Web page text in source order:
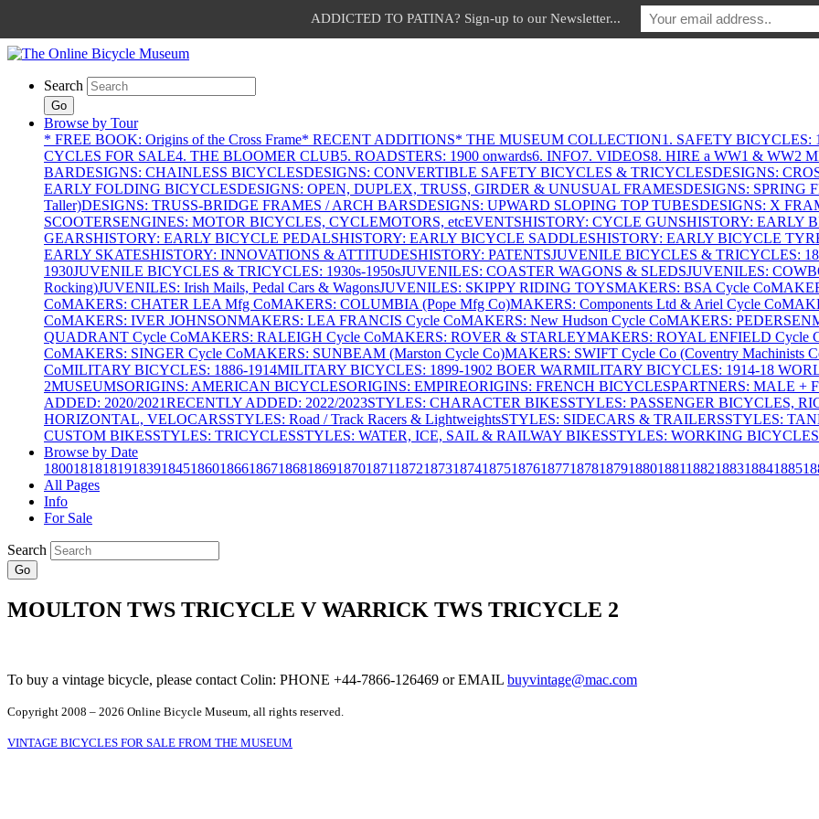
Search
Go
Browse by Tour
* FREE BOOK: Origins of the Cross Frame* RECENT ADDITIONS* THE MUSEUM COLLECTION1. SAFETY BICYCLES:
CYCLES FOR SALE4. THE BLOOMER CLUB5. ROADSTERS: 1900 onwards6. INFO7. VIDEOS8. HIRE a WW1 & WW2
BARDESIGNS: CHAINLESS BICYCLESDESIGNS: CONVERTIBLE SAFETY BICYCLES & TRICYCLESDESIGNS:
EARLY FOLDING BICYCLESDESIGNS: OPEN, DUPLEX, TRUSS, GIRDER & UNUSUAL FRAMESDESIGNS: SPRING
Taller)DESIGNS: TRUSS-BRIDGE FRAMES / ARCH BARSDESIGNS: UPWARD SLOPING TOP TUBESDESIGNS: X
SCOOTERSENGINES: MOTOR BICYCLES, CYCLEMOTORS, etcEVENTSHISTORY: CYCLE GUNSHISTORY: EARLY
GEARSHISTORY: EARLY BICYCLE PEDALSHISTORY: EARLY BICYCLE SADDLESHISTORY: EARLY BICYCLE
EARLY SKATESHISTORY: INNOVATIONS & ATTITUDESHISTORY: PATENTSJUVENILE BICYCLES & TRICYCLES:
1930JUVENILE BICYCLES & TRICYCLES: 1930s-1950sJUVENILES: COASTER WAGONS & SLEDSJUVENILES:
Rocking)JUVENILES: Irish Mails, Pedal Cars & WagonsJUVENILES: SKIPPY RIDING TOYSMAKERS: BSA Cycle Co
CoMAKERS: CHATER LEA Mfg CoMAKERS: COLUMBIA (Pope Mfg Co)MAKERS: Components Ltd & Ariel Cycle Co
CoMAKERS: IVER JOHNSONMAKERS: LEA FRANCIS Cycle CoMAKERS: New Hudson Cycle CoMAKERS: PEDERSEN
QUADRANT Cycle CoMAKERS: RALEIGH Cycle CoMAKERS: ROVER & STARLEYMAKERS: ROYAL ENFIELD Cycle
CoMAKERS: SINGER Cycle CoMAKERS: SUNBEAM (Marston Cycle Co)MAKERS: SWIFT Cycle Co (Coventry Machinists
CoMILITARY BICYCLES: 1886-1914MILITARY BICYCLES: 1899-1902 BOER WARMILITARY BICYCLES: 1914-18
2MUSEUMSORIGINS: AMERICAN BICYCLESORIGINS: EMPIREORIGINS: FRENCH BICYCLESPARTNERS: MALE +
ADDED: 2020/2021RECENTLY ADDED: 2022/2023STYLES: CHARACTER BIKESSTYLES: PASSENGER BICYCLES,
HORIZONTAL, VELOCARSSTYLES: Road / Track Racers & LightweightsSTYLES: SIDECARS & TRAILERSSTYLES:
CUSTOM BIKESSTYLES: TRICYCLESSTYLES: WATER, ICE, SAIL & RAILWAY BIKESSTYLES: WORKING
Browse by Date
18001818181918391845186018661867186818691870187118721873187418751876187718781879188018811882188318841885
All Pages
Info
For Sale
Search
Go
MOULTON TWS TRICYCLE V WARRICK TWS TRICYCLE 2
To buy a vintage bicycle, please contact Colin: PHONE +44-7866-126469 or EMAIL buyvintage@mac.com
Copyright 2008 – 2026 Online Bicycle Museum, all rights reserved.
VINTAGE BICYCLES FOR SALE FROM THE MUSEUM
ADDICTED TO PATINA? Sign-up to our Newsletter...